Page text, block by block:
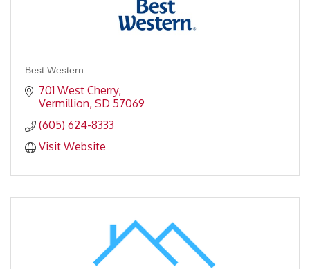
Best Western
701 West Cherry
Vermillion SD 57069
(605) 624-8333
Visit Website